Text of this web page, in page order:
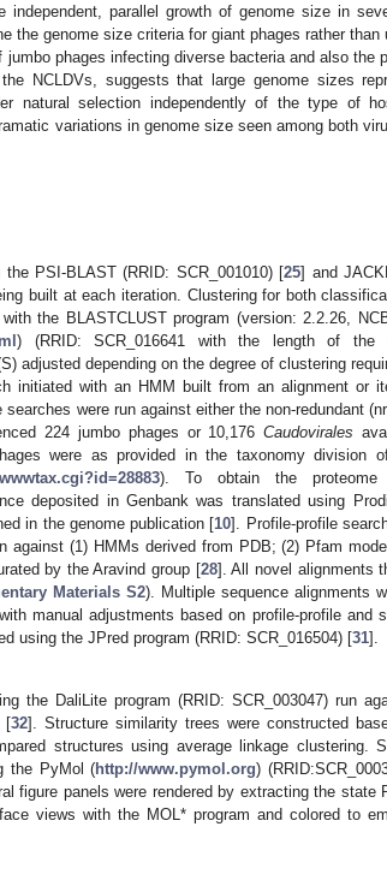
independent, parallel growth of genome size in
the genome size criteria for giant phages rather than
phages infecting diverse bacteria and also the
NCLDVs, suggests that large genome sizes
natural selection independently of the type of
variations in genome size seen among both
PSI-BLAST (RRID: SCR_001010) [25] and
built at each iteration. Clustering for both
the BLASTCLUST program (version: 2.2.26,
) (RRID: SCR_016641 with the length of the
adjusted depending on the degree of clustering
initiated with an HMM built from an alignment or
searches were run against either the non-redundant
224 jumbo phages or 10,176Caudovirales
were as provided in the taxonomy division
). To obtain the
deposited in Genbank was translated using
in the genome publication [10]. Profile-profile
against (1) HMMs derived from PDB; (2) Pfam
by the Aravind group [28]. All novel alignments
Materials S2). Multiple sequence alignments
manual adjustments based on profile-profile and
using the JPred program (RRID: SCR_016504) [31].
the DaliLite program (RRID: SCR_003047) run
[32]. Structure similarity trees were constructed
structures using average linkage clustering.
the PyMol (http://www.pymol.org)
figure panels were rendered by extracting the state
views with the MOL* program and colored to